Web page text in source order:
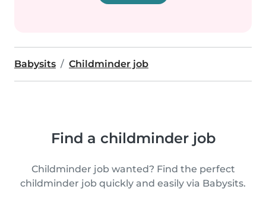
Babysits Childminder job
Find a childminder job
Childminder job wanted? Find the perfect
childminder job quickly and easily via Babysits.